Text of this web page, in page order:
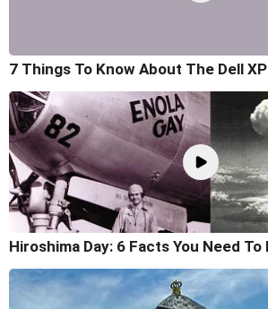
7 Things To Know About The Dell
Hiroshima Day: 6 Facts You Need To